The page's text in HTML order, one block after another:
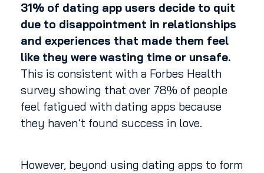
31% of dating app users decide to quit
due to disappointment in relationships
and experiences that made them feel
like they were wasting time or unsafe.
This is consistent with a Forbes Health
survey showing that over 78% of people
feel fatigued with dating apps because
they haven’t found success in love.
However, beyond using dating apps to form